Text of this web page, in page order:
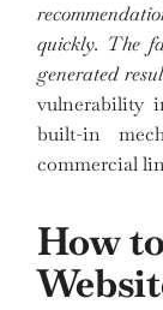
quickly. The
generated
vulnerability
built-in
commercial
How